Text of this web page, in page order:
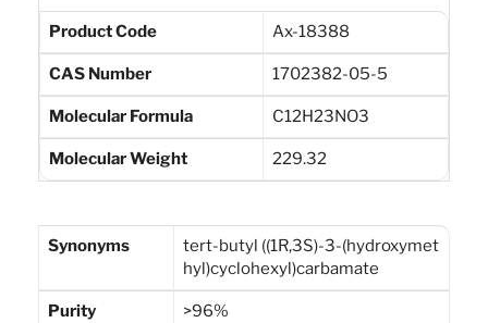
Product Code Ax-18388
CAS Number 1702382-05-5
Molecular Formula C12H23NO3
Molecular Weight 229.32
Synonyms
tert-butyl ((1R,3S)-3-(hydroxymet
hyl)cyclohexyl)carbamate
Purity >96%